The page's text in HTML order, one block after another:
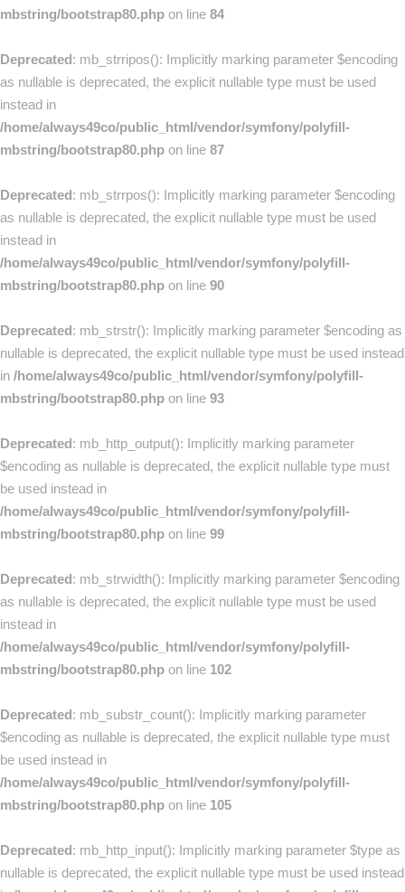
mbstring/bootstrap80.php on line 84
Deprecated: mb_strripos(): Implicitly marking parameter $encoding
as nullable is deprecated, the explicit nullable type must be used
instead in
/home/always49co/public_html/vendor/symfony/polyfill-
mbstring/bootstrap80.php on line 87
Deprecated: mb_strrpos(): Implicitly marking parameter $encoding
as nullable is deprecated, the explicit nullable type must be used
instead in
/home/always49co/public_html/vendor/symfony/polyfill-
mbstring/bootstrap80.php on line 90
Deprecated: mb_strstr(): Implicitly marking parameter $encoding as
nullable is deprecated, the explicit nullable type must be used instead
in /home/always49co/public_html/vendor/symfony/polyfill-
mbstring/bootstrap80.php on line 93
Deprecated: mb_http_output(): Implicitly marking parameter
$encoding as nullable is deprecated, the explicit nullable type must
be used instead in
/home/always49co/public_html/vendor/symfony/polyfill-
mbstring/bootstrap80.php on line 99
Deprecated: mb_strwidth(): Implicitly marking parameter $encoding
as nullable is deprecated, the explicit nullable type must be used
instead in
/home/always49co/public_html/vendor/symfony/polyfill-
mbstring/bootstrap80.php on line 102
Deprecated: mb_substr_count(): Implicitly marking parameter
$encoding as nullable is deprecated, the explicit nullable type must
be used instead in
/home/always49co/public_html/vendor/symfony/polyfill-
mbstring/bootstrap80.php on line 105
Deprecated: mb_http_input(): Implicitly marking parameter $type as
nullable is deprecated, the explicit nullable type must be used instead